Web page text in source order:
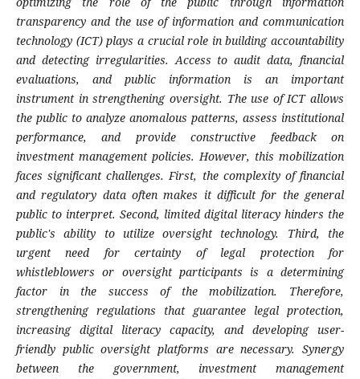
transparency and the use of information and communication
technology (ICT) plays a crucial role in building accountability
and detecting irregularities. Access to audit data, financial
evaluations, and public information is an important
instrument in strengthening oversight. The use of ICT allows
the public to analyze anomalous patterns, assess institutional
performance, and provide constructive feedback on
investment management policies. However, this mobilization
faces significant challenges. First, the complexity of financial
and regulatory data often makes it difficult for the general
public to interpret. Second, limited digital literacy hinders the
public's ability to utilize oversight technology. Third, the
urgent need for certainty of legal protection for
whistleblowers or oversight participants is a determining
factor in the success of the mobilization. Therefore,
strengthening regulations that guarantee legal protection,
increasing digital literacy capacity, and developing user-
friendly public oversight platforms are necessary. Synergy
between the government, investment management